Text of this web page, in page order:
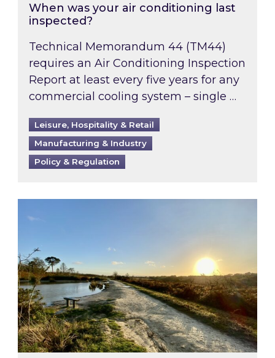
When was your air conditioning last
inspected?
Technical Memorandum 44 (TM44)
requires an Air Conditioning Inspection
Report at least every five years for any
commercial cooling system – single …
Leisure, Hospitality & Retail
Manufacturing & Industry
Policy & Regulation